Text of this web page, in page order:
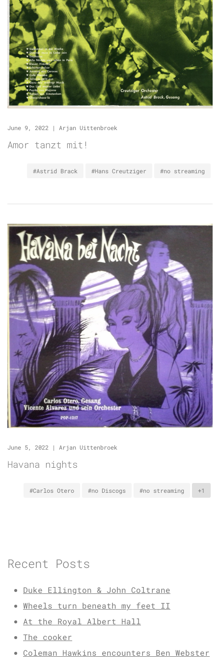
June 9, 2022 | Arjan Uittenbroek
Amor tanzt mit!
#Astrid Brack #Hans Creutziger #no streaming
June 5, 2022 | Arjan Uittenbroek
Havana nights
#Carlos Otero #no Discogs #no streaming +1
Recent Posts
Duke Ellington & John Coltrane
Wheels turn beneath my feet II
At the Royal Albert Hall
The cooker
Coleman Hawkins encounters Ben Webster